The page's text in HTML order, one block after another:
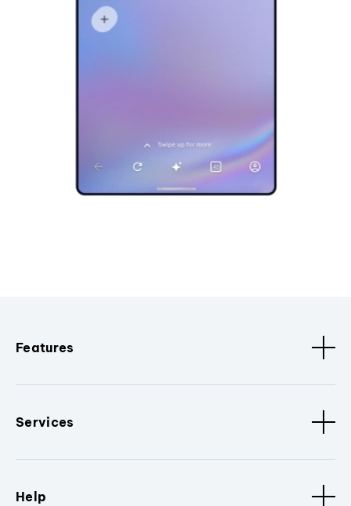
Features
Services
Help